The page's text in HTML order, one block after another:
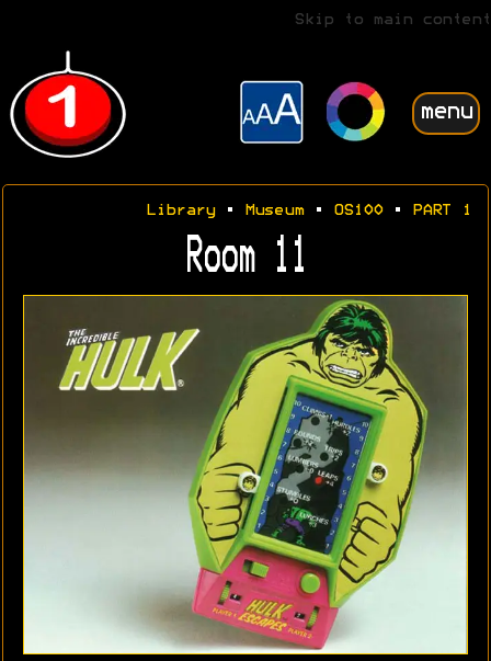
Skip to main content
menu
Library• Museum• OS100• PART 1
Room 11